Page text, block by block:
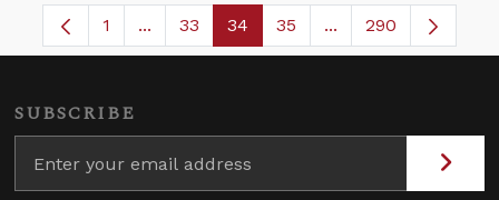
Page
1 ...Intermediate Pages Use TAB to navigate.
Page
33 Page
34 Page
35 ...Intermediate
290
SUBSCRIBE